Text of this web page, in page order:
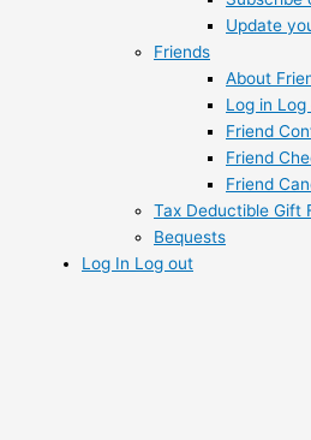
Update
Friends
About
Log in Log
Friend
Friend
Friend
Tax Deductible Gift
Bequests
Log In Log out